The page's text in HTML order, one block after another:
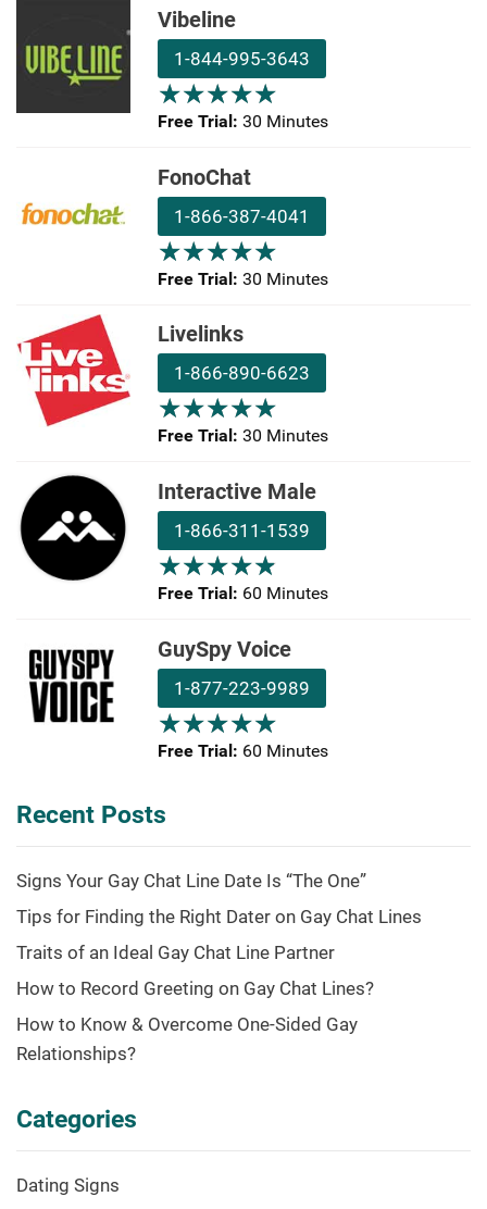
Vibeline
1-844-995-3643
★★★★★
★★★★★
Free Trial: 30 Minutes
FonoChat
1-866-387-4041
★★★★★
★★★★★
Free Trial: 30 Minutes
Livelinks
1-866-890-6623
★★★★★
★★★★★
Free Trial: 30 Minutes
Interactive Male
1-866-311-1539
★★★★★
★★★★★
Free Trial: 60 Minutes
GuySpy Voice
1-877-223-9989
★★★★★
★★★★★
Free Trial: 60 Minutes
Recent Posts
Signs Your Gay Chat Line Date Is “The One”
Tips for Finding the Right Dater on Gay Chat Lines
Traits of an Ideal Gay Chat Line Partner
How to Record Greeting on Gay Chat Lines?
How to Know & Overcome One-Sided Gay
Relationships?
Categories
Dating Signs